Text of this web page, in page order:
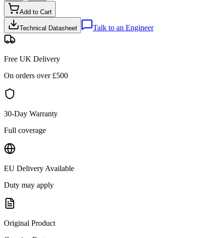
Add to Cart
Technical Datasheet Talk to an Engineer
Free UK Delivery
On orders over £500
30-Day Warranty
Full coverage
EU Delivery Available
Duty may apply
Original Product